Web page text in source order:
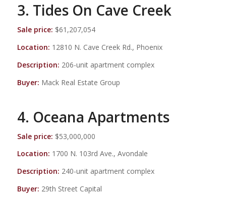
3. Tides On Cave Creek
Sale price: $61,207,054
Location: 12810 N. Cave Creek Rd., Phoenix
Description: 206-unit apartment complex
Buyer: Mack Real Estate Group
4. Oceana Apartments
Sale price: $53,000,000
Location: 1700 N. 103rd Ave., Avondale
Description: 240-unit apartment complex
Buyer: 29th Street Capital